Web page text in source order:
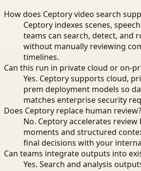
How does Ceptory video search
Ceptory indexes scenes,
teams can search, detect, and
without manually reviewing
timelines.
Can this run in private cloud or on-
Yes. Ceptory supports cloud,
prem deployment models so
matches enterprise security
Does Ceptory replace human review?
No. Ceptory accelerates
moments and structured
final decisions with your
Can teams integrate outputs into
Yes. Search and analysis